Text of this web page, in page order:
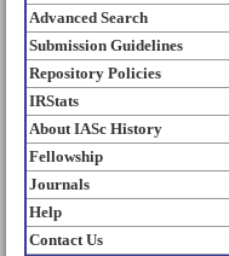
Advanced Search
Submission Guidelines
Repository Policies
IRStats
About IASc History
Fellowship
Journals
Help
Contact Us